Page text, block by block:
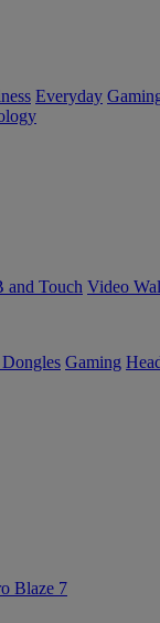
Everyday
and Touch Video
Gaming
Blaze 7